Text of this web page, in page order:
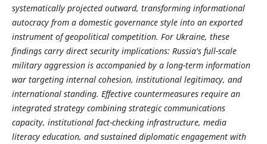
systematically projected outward, transforming informational
autocracy from a domestic governance style into an exported
instrument of geopolitical competition. For Ukraine, these
findings carry direct security implications: Russia's full-scale
military aggression is accompanied by a long-term information
war targeting internal cohesion, institutional legitimacy, and
international standing. Effective countermeasures require an
integrated strategy combining strategic communications
capacity, institutional fact-checking infrastructure, media
literacy education, and sustained diplomatic engagement with